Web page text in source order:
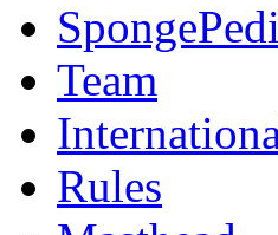
Team
Rules